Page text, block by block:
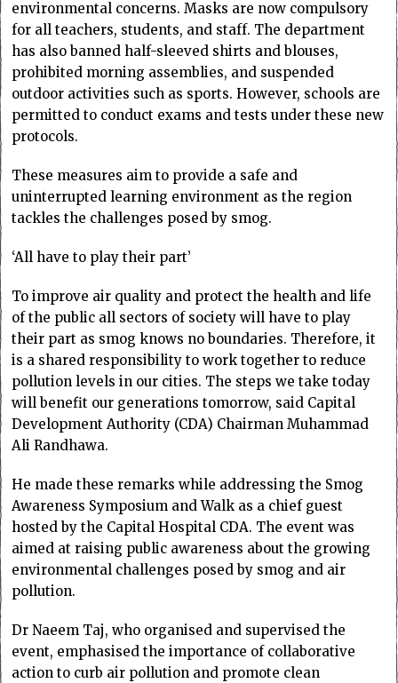
environmental concerns. Masks are now compulsory
for all teachers, students, and staff. The department
has also banned half-sleeved shirts and blouses,
prohibited morning assemblies, and suspended
outdoor activities such as sports. However, schools are
permitted to conduct exams and tests under these new
protocols.
These measures aim to provide a safe and
uninterrupted learning environment as the region
tackles the challenges posed by smog.
‘All have to play their part’
To improve air quality and protect the health and life
of the public all sectors of society will have to play
their part as smog knows no boundaries. Therefore, it
is a shared responsibility to work together to reduce
pollution levels in our cities. The steps we take today
will benefit our generations tomorrow, said Capital
Development Authority (CDA) Chairman Muhammad
Ali Randhawa.
He made these remarks while addressing the Smog
Awareness Symposium and Walk as a chief guest
hosted by the Capital Hospital CDA. The event was
aimed at raising public awareness about the growing
environmental challenges posed by smog and air
pollution.
Dr Naeem Taj, who organised and supervised the
event, emphasised the importance of collaborative
action to curb air pollution and promote clean